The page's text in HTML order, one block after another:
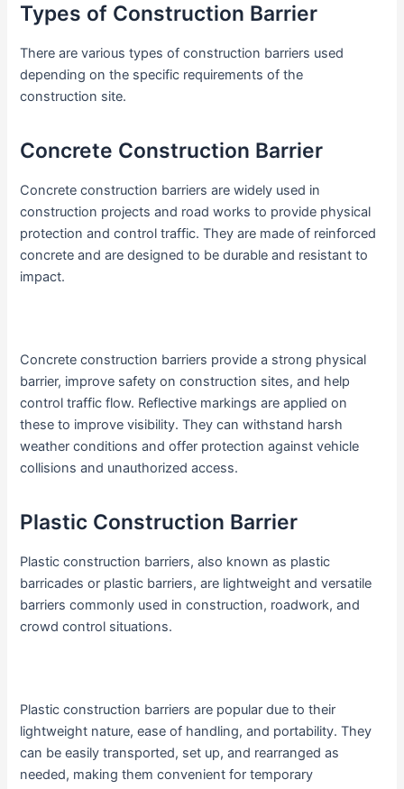
Types of Construction Barrier
There are various types of construction barriers used
depending on the specific requirements of the
construction site.
Concrete Construction Barrier
Concrete construction barriers are widely used in
construction projects and road works to provide physical
protection and control traffic. They are made of reinforced
concrete and are designed to be durable and resistant to
impact.
Concrete construction barriers provide a strong physical
barrier, improve safety on construction sites, and help
control traffic flow. Reflective markings are applied on
these to improve visibility. They can withstand harsh
weather conditions and offer protection against vehicle
collisions and unauthorized access.
Plastic Construction Barrier
Plastic construction barriers, also known as plastic
barricades or plastic barriers, are lightweight and versatile
barriers commonly used in construction, roadwork, and
crowd control situations.
Plastic construction barriers are popular due to their
lightweight nature, ease of handling, and portability. They
can be easily transported, set up, and rearranged as
needed, making them convenient for temporary